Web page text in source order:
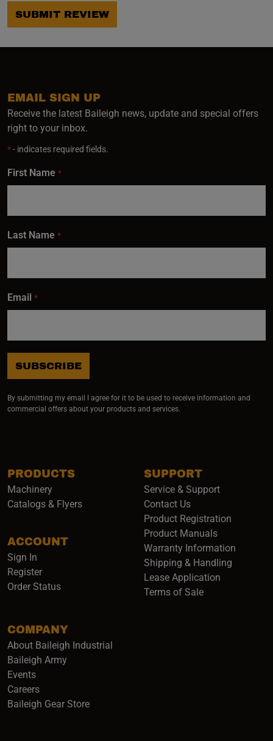
SUBMIT REVIEW
PRODUCTS
Machinery
Catalogs & Flyers
ACCOUNT
Sign In
Register
Order Status
COMPANY
About Baileigh Industrial
Baileigh Army(opens in a new window)
Events
Careers(opens in a new window)
Baileigh Gear Store(opens in a new window)
SUPPORT
Service & Support
Contact Us
Product Registration
Product Manuals
Warranty Information
Shipping & Handling
Lease Application
Terms of Sale
EMAIL SIGN UP
Receive the latest Baileigh news, update and special offers
right to your inbox.
*- indicates required fields.
First Name *
Last Name *
Email *
SUBSCRIBE
By submitting my email I agree for it to be used to receive information and
commercial offers about your products and services.